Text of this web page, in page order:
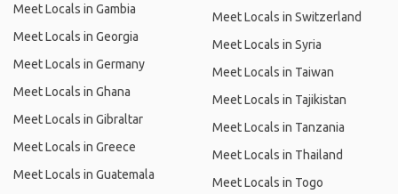
Meet Locals in Gambia
Meet Locals in Georgia
Meet Locals in Germany
Meet Locals in Ghana
Meet Locals in Gibraltar
Meet Locals in Greece
Meet Locals in Guatemala
Meet Locals in Switzerland
Meet Locals in Syria
Meet Locals in Taiwan
Meet Locals in Tajikistan
Meet Locals in Tanzania
Meet Locals in Thailand
Meet Locals in Togo